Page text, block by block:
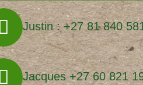
Justin : +27 81 840
Jacques +27 60 821